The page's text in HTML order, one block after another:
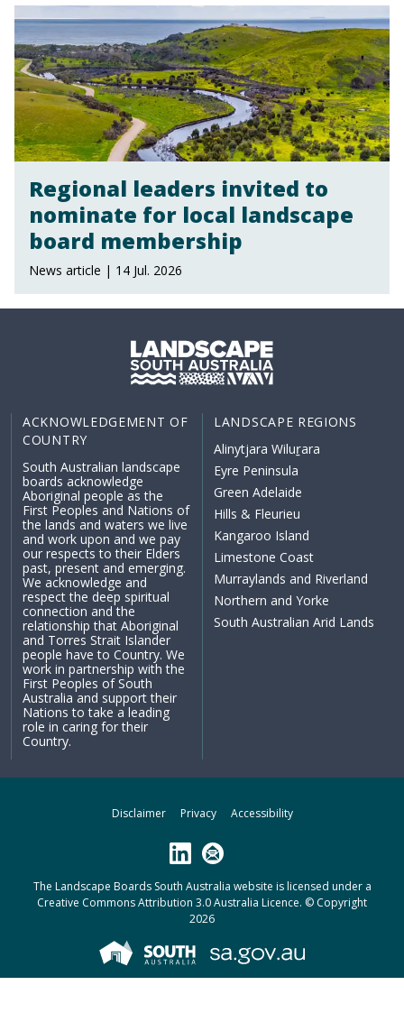
Regional leaders invited to
nominate for local landscape
board membership
News article | 14 Jul. 2026
ACKNOWLEDGEMENT OF
COUNTRY
South Australian landscape
boards acknowledge
Aboriginal people as the
First Peoples and Nations of
the lands and waters we live
and work upon and we pay
our respects to their Elders
past, present and emerging.
We acknowledge and
respect the deep spiritual
connection and the
relationship that Aboriginal
and Torres Strait Islander
people have to Country. We
work in partnership with the
First Peoples of South
Australia and support their
Nations to take a leading
role in caring for their
Country.
LANDSCAPE REGIONS
Alinytjara Wiluṟara
Eyre Peninsula
Green Adelaide
Hills & Fleurieu
Kangaroo Island
Limestone Coast
Murraylands and Riverland
Northern and Yorke
South Australian Arid Lands
Disclaimer Privacy Accessibility
LinkedInSubscribe
The Landscape Boards South Australia website is licensed under a
Creative Commons Attribution 3.0 Australia Licence. © Copyright
2026